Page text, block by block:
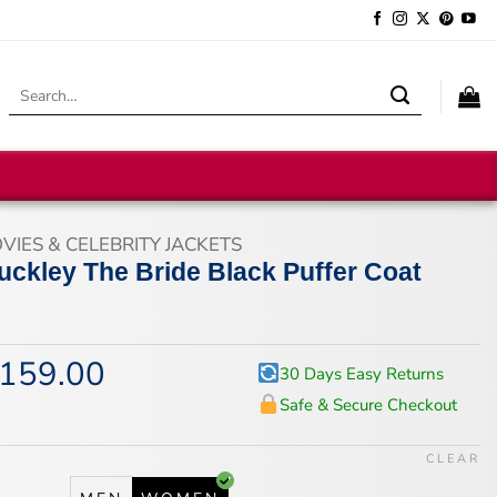
Search
& CELEBRITY JACKETS
The Bride Black Puffer Coat
159.00
30 Days Easy Returns
Safe & Secure Checkout
CLEAR